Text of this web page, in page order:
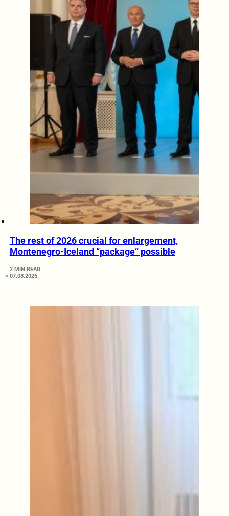
The rest of 2026 crucial for enlargement,
Montenegro-Iceland “package” possible
2 MIN READ
07.08.2026.